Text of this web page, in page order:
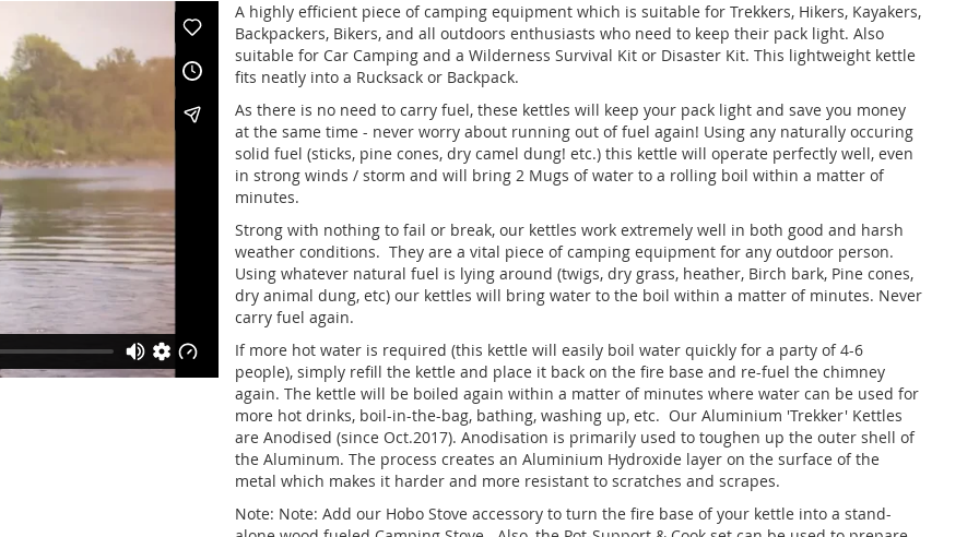
A highly efficient piece of camping equipment which is suitable for Trekkers, Hikers, Kayakers,
Backpackers, Bikers, and all outdoors enthusiasts who need to keep their pack light. Also
suitable for Car Camping and a Wilderness Survival Kit or Disaster Kit. This lightweight kettle
fits neatly into a Rucksack or Backpack.
As there is no need to carry fuel, these kettles will keep your pack light and save you money
at the same time - never worry about running out of fuel again! Using any naturally occuring
solid fuel (sticks, pine cones, dry camel dung! etc.) this kettle will operate perfectly well, even
in strong winds / storm and will bring 2 Mugs of water to a rolling boil within a matter of
minutes.
Strong with nothing to fail or break, our kettles work extremely well in both good and harsh
weather conditions. They are a vital piece of camping equipment for any outdoor person.
Using whatever natural fuel is lying around (twigs, dry grass, heather, Birch bark, Pine cones,
dry animal dung, etc) our kettles will bring water to the boil within a matter of minutes. Never
carry fuel again.
If more hot water is required (this kettle will easily boil water quickly for a party of 4-6
people), simply refill the kettle and place it back on the fire base and re-fuel the chimney
again. The kettle will be boiled again within a matter of minutes where water can be used for
more hot drinks, boil-in-the-bag, bathing, washing up, etc. Our Aluminium 'Trekker' Kettles
are Anodised (since Oct.2017). Anodisation is primarily used to toughen up the outer shell of
the Aluminum. The process creates an Aluminium Hydroxide layer on the surface of the
metal which makes it harder and more resistant to scratches and scrapes.
Note: Note: Add our Hobo Stove accessory to turn the fire base of your kettle into a stand-